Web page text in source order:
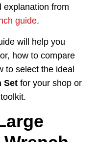
explanation from
guide.
will help you
how to compare
to select the ideal
Set for your shop or
toolkit.